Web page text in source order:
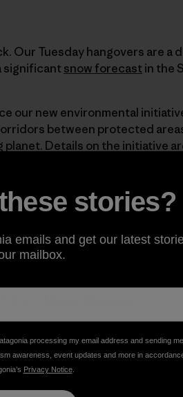
Our Tuesday hangovers are a
significantsnow forecastin the
our new environmental
between protected
Details on the initiative
, and
to working with each
Shirt (
on Twitter
Share on LinkedIn
stories?
emails and get our latest
mailbox.
processing my email address and sending
awareness, event updates and more in
Privacy Notice.